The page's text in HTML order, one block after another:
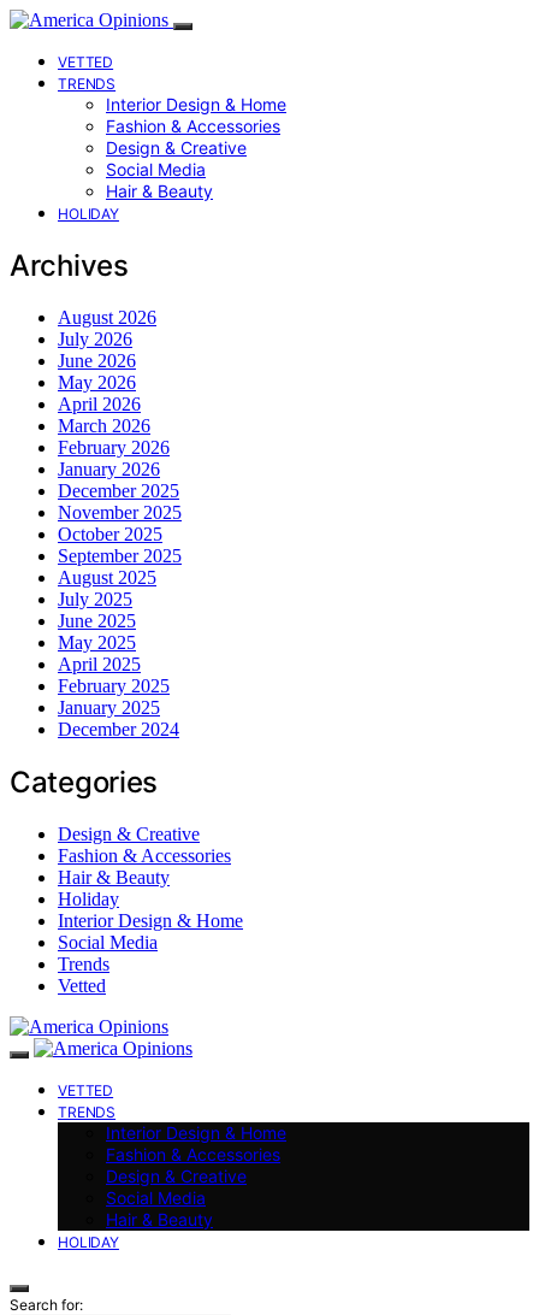
VETTED
TRENDS
Interior Design & Home
Fashion & Accessories
Design & Creative
Social Media
Hair & Beauty
HOLIDAY
Archives
August 2026
July 2026
June 2026
May 2026
April 2026
March 2026
February 2026
January 2026
December 2025
November 2025
October 2025
September 2025
August 2025
July 2025
June 2025
May 2025
April 2025
February 2025
January 2025
December 2024
Categories
Design & Creative
Fashion & Accessories
Hair & Beauty
Holiday
Interior Design & Home
Social Media
Trends
Vetted
VETTED
TRENDS
Interior Design & Home
Fashion & Accessories
Design & Creative
Social Media
Hair & Beauty
HOLIDAY
Search for: